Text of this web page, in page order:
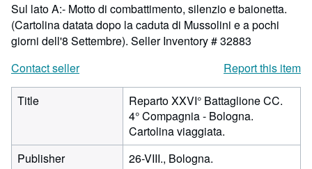
Sul lato A:- Motto di combattimento, silenzio e baionetta.
(Cartolina datata dopo la caduta di Mussolini e a pochi
giorni dell'8 Settembre). Seller Inventory # 32883
Contact seller
Report this item
Title
Reparto XXVI° Battaglione CC.
4° Compagnia - Bologna.
Cartolina viaggiata.
Publisher
26-VIII., Bologna.